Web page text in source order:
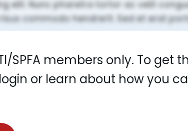
SPFA members only. To get
or learn about how you